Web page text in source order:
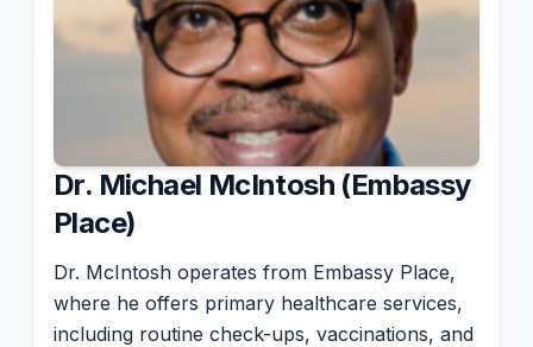
Dr. Michael McIntosh (Embassy
Place)
Dr. McIntosh operates from Embassy Place,
where he offers primary healthcare services,
including routine check-ups, vaccinations, and